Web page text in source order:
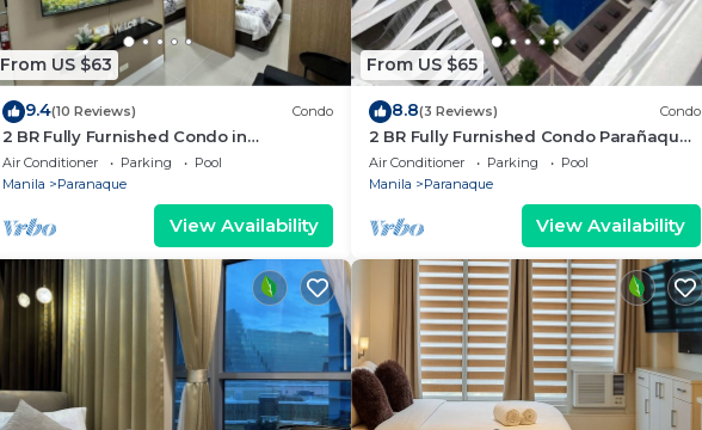
From US $63
9.4(10 Reviews) Condo
2 BR Fully Furnished Condo in
Parañaque Bloom Residences 1134 -
Pool and Parking
Air Conditioner Parking
Pool
Manila
Paranaque
View Availability
From US $65
8.8(3 Reviews) Condo
2 BR Fully Furnished Condo Parañaque
with Pool and Parking - Bloom 1135
Air Conditioner Parking
Pool
Manila
Paranaque
View Availability